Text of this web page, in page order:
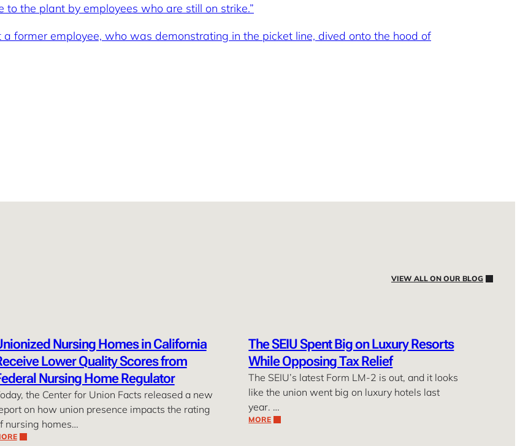
the plant by employees who are still on strike.”
former employee, who was demonstrating in the picket line, dived onto the hood of
VIEW ALL ON OUR BLOG
Nursing Homes in California
Lower Quality Scores from
Nursing Home Regulator
the Center for Union Facts released a new
on how union presence impacts the rating
nursing homes…
The SEIU Spent Big on Luxury Resorts
While Opposing Tax Relief
The SEIU’s latest Form LM-2 is out, and it looks
like the union went big on luxury hotels last
year. …
MORE